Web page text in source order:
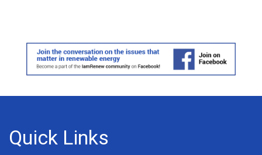
Quick Links